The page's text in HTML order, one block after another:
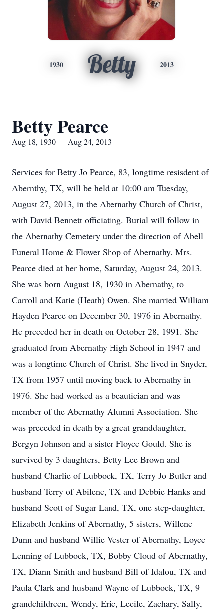
1930 Betty 2013
Betty Pearce
Aug 18, 1930 — Aug 24, 2013
Services for Betty Jo Pearce, 83, longtime resisdent of
Abernthy, TX, will be held at 10:00 am Tuesday,
August 27, 2013, in the Abernathy Church of Christ,
with David Bennett officiating. Burial will follow in
the Abernathy Cemetery under the direction of Abell
Funeral Home & Flower Shop of Abernathy. Mrs.
Pearce died at her home, Saturday, August 24, 2013.
She was born August 18, 1930 in Abernathy, to
Carroll and Katie (Heath) Owen. She married William
Hayden Pearce on December 30, 1976 in Abernathy.
He preceded her in death on October 28, 1991. She
graduated from Abernathy High School in 1947 and
was a longtime Church of Christ. She lived in Snyder,
TX from 1957 until moving back to Abernathy in
1976. She had worked as a beautician and was
member of the Abernathy Alumni Association. She
was preceded in death by a great granddaughter,
Bergyn Johnson and a sister Floyce Gould. She is
survived by 3 daughters, Betty Lee Brown and
husband Charlie of Lubbock, TX, Terry Jo Butler and
husband Terry of Abilene, TX and Debbie Hanks and
husband Scott of Sugar Land, TX, one step-daughter,
Elizabeth Jenkins of Abernathy, 5 sisters, Willene
Dunn and husband Willie Vester of Abernathy, Loyce
Lenning of Lubbock, TX, Bobby Cloud of Abernathy,
TX, Diann Smith and husband Bill of Idalou, TX and
Paula Clark and husband Wayne of Lubbock, TX, 9
grandchildreen, Wendy, Eric, Lecile, Zachary, Sally,